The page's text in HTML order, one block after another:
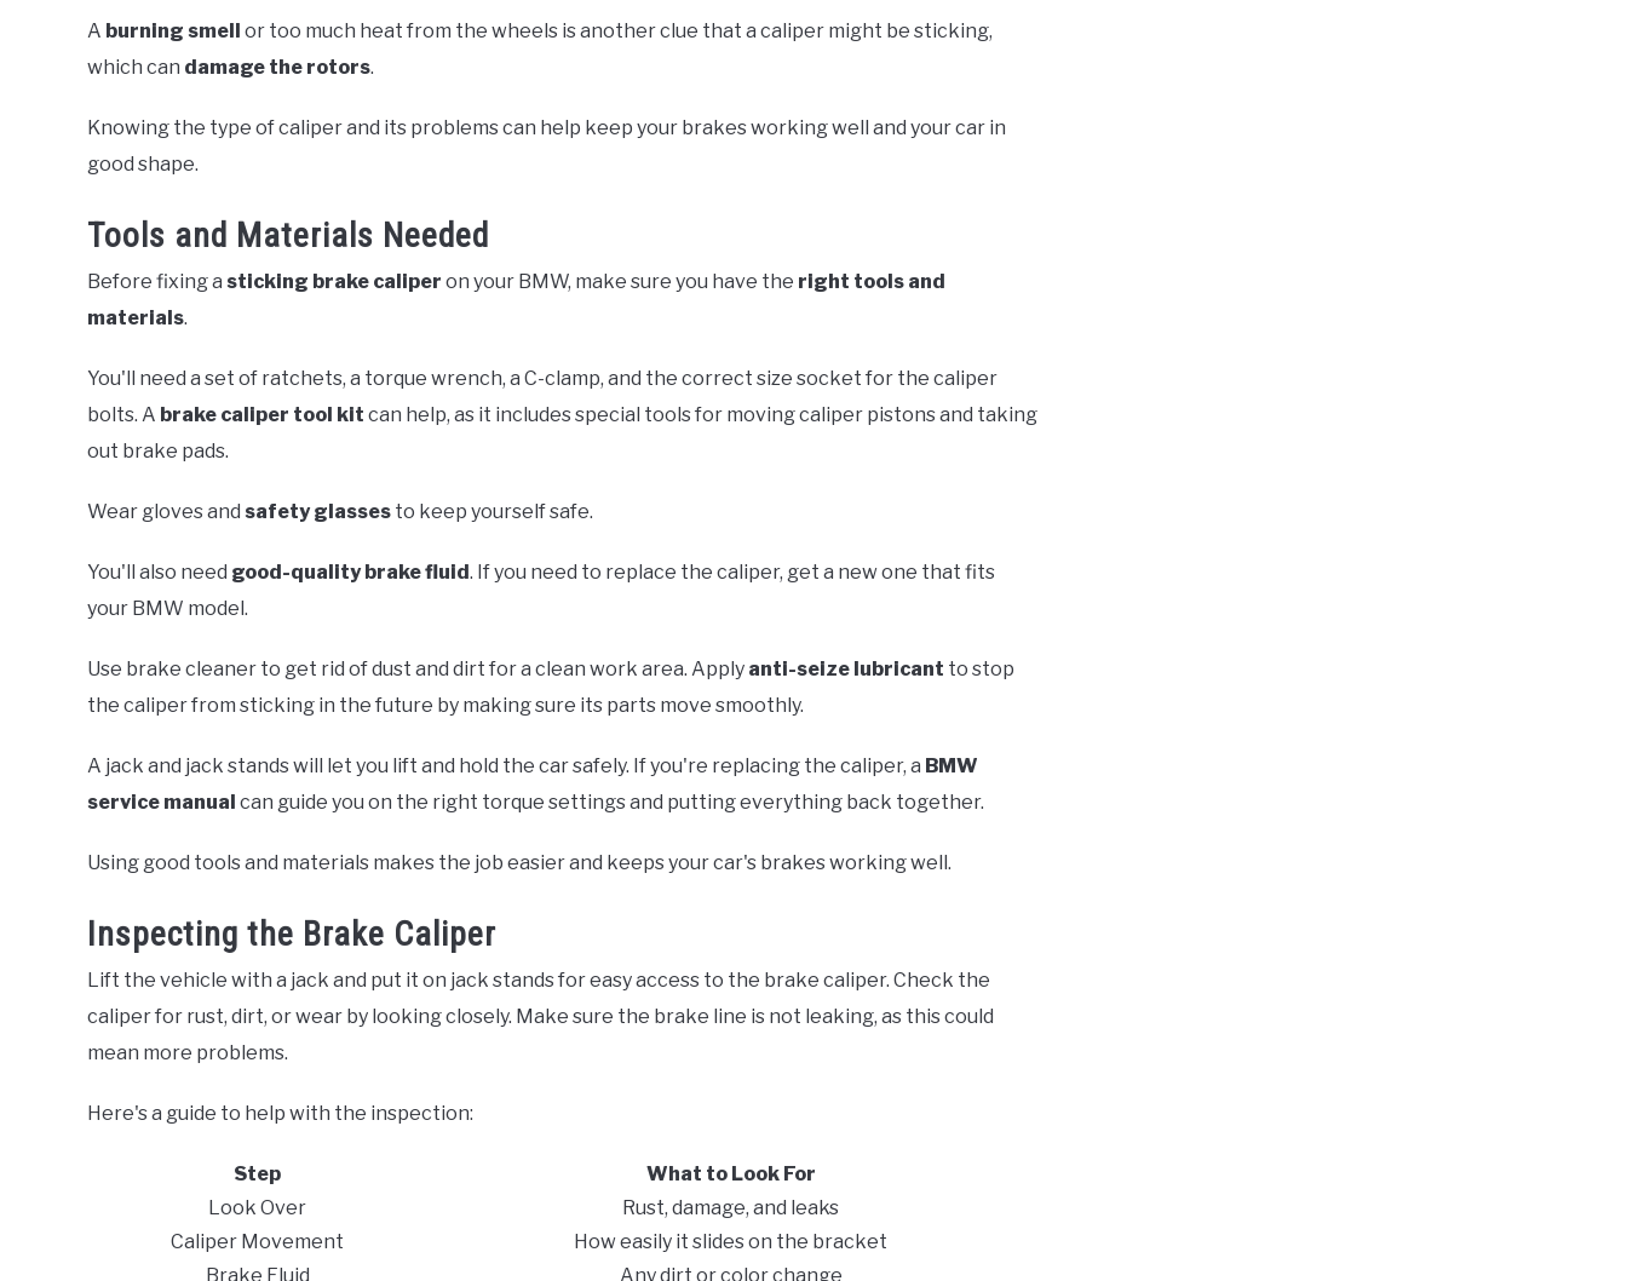
A burning smell or too much heat from the wheels is another clue that a caliper might be sticking,
which can damage the rotors.
Knowing the type of caliper and its problems can help keep your brakes working well and your car in
good shape.
Tools and Materials Needed
Before fixing a sticking brake caliper on your BMW, make sure you have the right tools and
materials.
You'll need a set of ratchets, a torque wrench, a C-clamp, and the correct size socket for the caliper
bolts. A brake caliper tool kit can help, as it includes special tools for moving caliper pistons and taking
out brake pads.
Wear gloves and safety glasses to keep yourself safe.
You'll also need good-quality brake fluid . If you need to replace the caliper, get a new one that fits
your BMW model.
Use brake cleaner to get rid of dust and dirt for a clean work area. Apply anti-seize lubricant to stop
the caliper from sticking in the future by making sure its parts move smoothly.
A jack and jack stands will let you lift and hold the car safely. If you're replacing the caliper, a BMW
service manual can guide you on the right torque settings and putting everything back together.
Using good tools and materials makes the job easier and keeps your car's brakes working well.
Inspecting the Brake Caliper
Lift the vehicle with a jack and put it on jack stands for easy access to the brake caliper. Check the
caliper for rust, dirt, or wear by looking closely. Make sure the brake line is not leaking, as this could
mean more problems.
Here's a guide to help with the inspection:
Step
What to Look For
Look Over
Rust, damage, and leaks
Caliper Movement
How easily it slides on the bracket
Brake Fluid
Any dirt or color change